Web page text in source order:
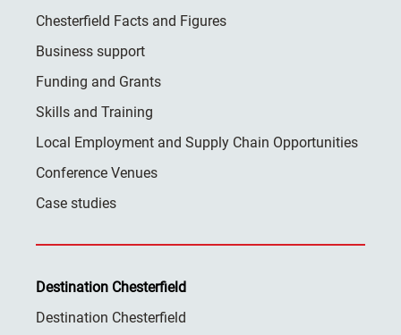
Chesterfield Facts and Figures
Business support
Funding and Grants
Skills and Training
Local Employment and Supply Chain Opportunities
Conference Venues
Case studies
Destination Chesterfield
Destination Chesterfield